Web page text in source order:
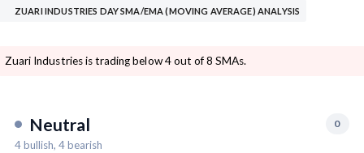
ZUARI INDUSTRIES DAY SMA/EMA (MOVING AVERAGE) ANALYSIS
Zuari Industries is trading below 4 out of 8 SMAs.
Neutral 0
4bullish, 4bearish